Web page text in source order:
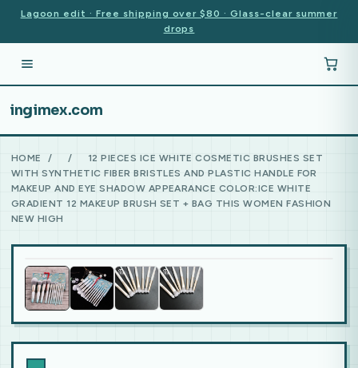
Lagoon edit · Free shipping over $80 · Glass-clear summer
drops
ingimex.com
HOME / /
12 PIECES ICE WHITE COSMETIC BRUSHES SET
WITH SYNTHETIC FIBER BRISTLES AND PLASTIC HANDLE FOR
MAKEUP AND EYE SHADOW APPEARANCE COLOR:ICE WHITE
GRADIENT 12 MAKEUP BRUSH SET + BAG THIS WOMEN FASHION
NEW HIGH